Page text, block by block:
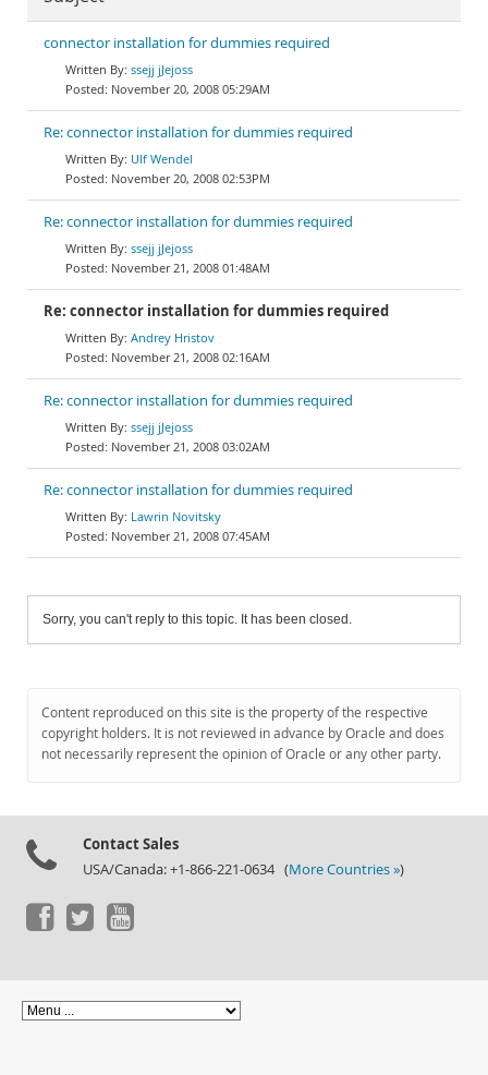
connector installation for dummies required
ssejj jJejoss
November 20, 2008 05:29AM
Re: connector installation for dummies required
Ulf Wendel
November 20, 2008 02:53PM
Re: connector installation for dummies required
ssejj jJejoss
November 21, 2008 01:48AM
Re: connector installation for dummies required
Andrey Hristov
November 21, 2008 02:16AM
Re: connector installation for dummies required
ssejj jJejoss
November 21, 2008 03:02AM
Re: connector installation for dummies required
Lawrin Novitsky
November 21, 2008 07:45AM
Sorry, you can't reply to this topic. It has been closed.
Content reproduced on this site is the property of the respective
copyright holders. It is not reviewed in advance by Oracle and does
not necessarily represent the opinion of Oracle or any other party.
Contact Sales
USA/Canada: +1-866-221-0634 (More Countries »)